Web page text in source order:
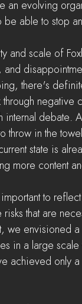
an evolving
able to stop
scale of
and
there's
negative
debate.
throw in the
state is
more content
to
that are
we envisioned
in a large
achieved only